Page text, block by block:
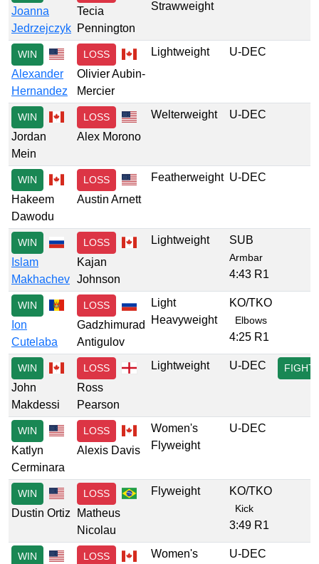
Joanna
Jedrzejczyk
Tecia
Pennington
Strawweight
WIN
Alexander
Hernandez
LOSS
Olivier Aubin-
Mercier
Lightweight U-DEC
WIN
Jordan
Mein
LOSS
Alex Morono
Welterweight U-DEC
WIN
Hakeem
Dawodu
LOSS
Austin Arnett
Featherweight U-DEC
WIN
Islam
Makhachev
LOSS
Kajan
Johnson
Lightweight SUB
Armbar
4:43 R1
WIN
Ion
Cutelaba
LOSS
Gadzhimurad
Antigulov
Light
Heavyweight
KO/TKO
Elbows
4:25 R1
WIN
John
Makdessi
LOSS
Ross
Pearson
Lightweight U-DEC FIGHT
WIN
Katlyn
Cerminara
LOSS
Alexis Davis
Women's
Flyweight
U-DEC
WIN
Dustin Ortiz
LOSS
Matheus
Nicolau
Flyweight KO/TKO
Kick
3:49 R1
WIN LOSS
Women's
U-DEC